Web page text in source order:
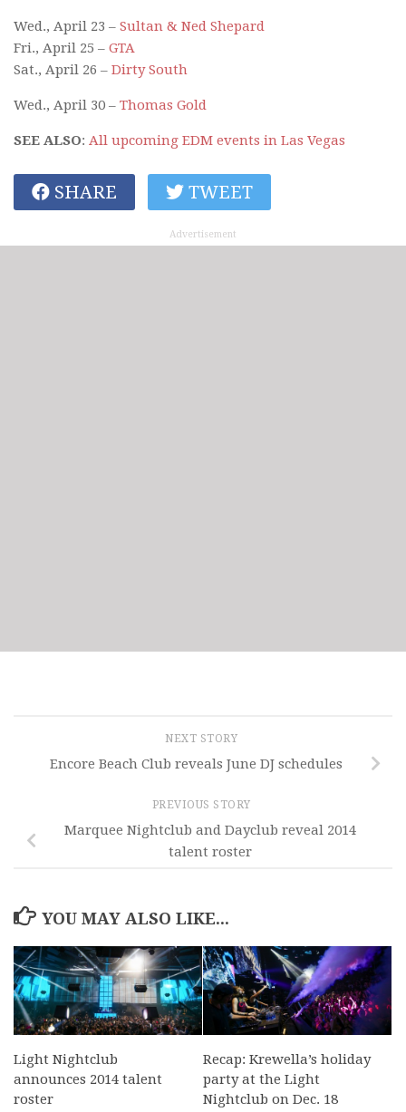
Wed., April 23 – Sultan & Ned Shepard
Fri., April 25 – GTA
Sat., April 26 – Dirty South
Wed., April 30 – Thomas Gold
SEE ALSO: All upcoming EDM events in Las Vegas
SHARE TWEET
Advertisement
NEXT STORY
Encore Beach Club reveals June DJ schedules
PREVIOUS STORY
Marquee Nightclub and Dayclub reveal 2014
talent roster
YOU MAY ALSO LIKE...
Light Nightclub
announces 2014 talent
roster
Recap: Krewella’s holiday
party at the Light
Nightclub on Dec. 18